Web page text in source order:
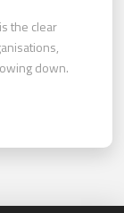
the clear
down.